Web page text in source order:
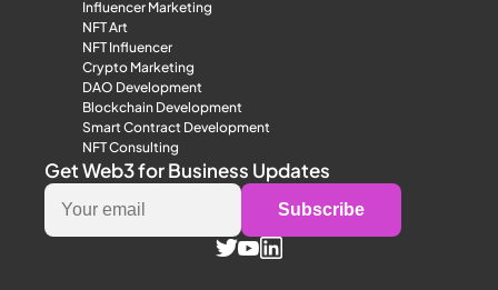
Influencer Marketing
NFT Art
NFT Influencer
Crypto Marketing
DAO Development
Blockchain Development
Smart Contract Development
NFT Consulting
Get Web3 for Business Updates
Subscribe